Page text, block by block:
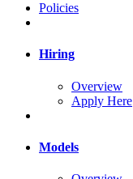
Policies
Hiring
Overview
Apply Here
Models